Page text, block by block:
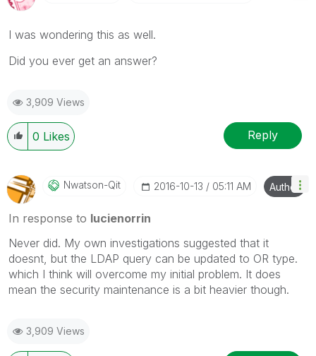
I was wondering this as well.
Did you ever get an answer?
3,909 Views
0 Likes Reply
Nwatson-Qit ‎2016-10-13 05:11 AM Author
In response to lucienorrin
Never did. My own investigations suggested that it
doesnt, but the LDAP query can be updated to OR type.
which I think will overcome my initial problem. It does
mean the security maintenance is a bit heavier though.
3,909 Views